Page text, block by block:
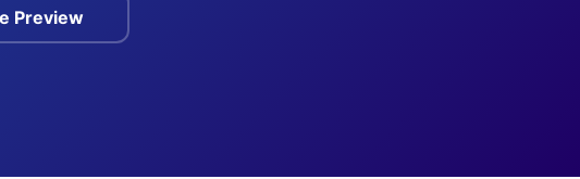
Preview